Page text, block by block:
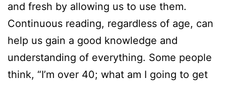
and fresh by allowing us to use them.
Continuous reading, regardless of age, can
help us gain a good knowledge and
understanding of everything. Some people
think, “I’m over 40; what am I going to get